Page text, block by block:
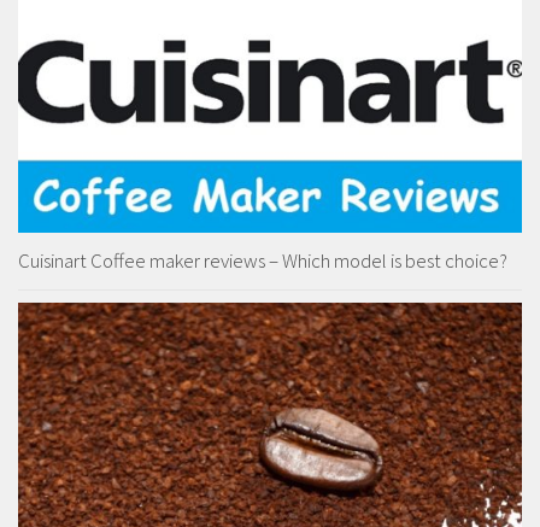
Cuisinart Coffee maker reviews – Which model is best choice?